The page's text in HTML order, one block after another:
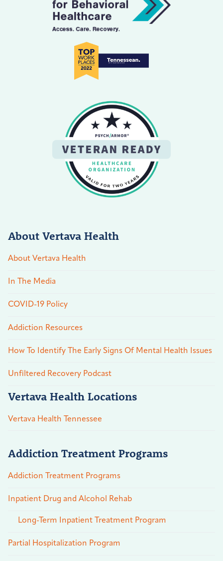
About Vertava Health
About Vertava Health
In The Media
COVID-19 Policy
Addiction Resources
How To Identify The Early Signs Of Mental Health Issues
Unfiltered Recovery Podcast
Vertava Health Locations
Vertava Health Tennessee
Addiction Treatment Programs
Addiction Treatment Programs
Inpatient Drug and Alcohol Rehab
Long-Term Inpatient Treatment Program
Partial Hospitalization Program